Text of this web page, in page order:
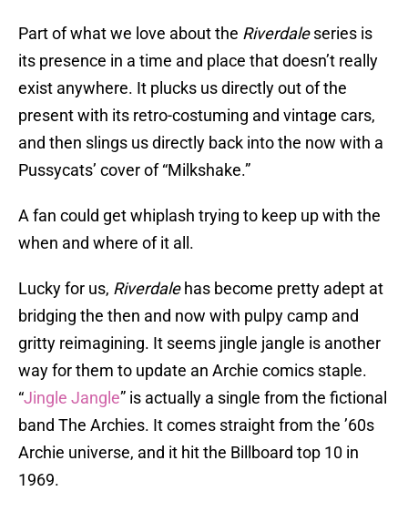
Part of what we love about the Riverdaleseries is
its presence in a time and place that doesn’t really
exist anywhere. It plucks us directly out of the
present with its retro-costuming and vintage cars,
and then slings us directly back into the now with a
Pussycats’ cover of “Milkshake.”
A fan could get whiplash trying to keep up with the
when and where of it all.
Lucky for us, Riverdalehas become pretty adept at
bridging the then and now with pulpy camp and
gritty reimagining. It seems jingle jangle is another
way for them to update an Archie comics staple.
“Jingle Jangle” is actually a single from the fictional
band The Archies. It comes straight from the ’60s
Archie universe, and it hit the Billboard top 10 in
1969.